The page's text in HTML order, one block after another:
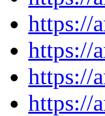
https://
https://
https://
https://